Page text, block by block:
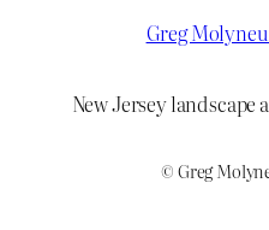
Greg
New Jersey
© Greg